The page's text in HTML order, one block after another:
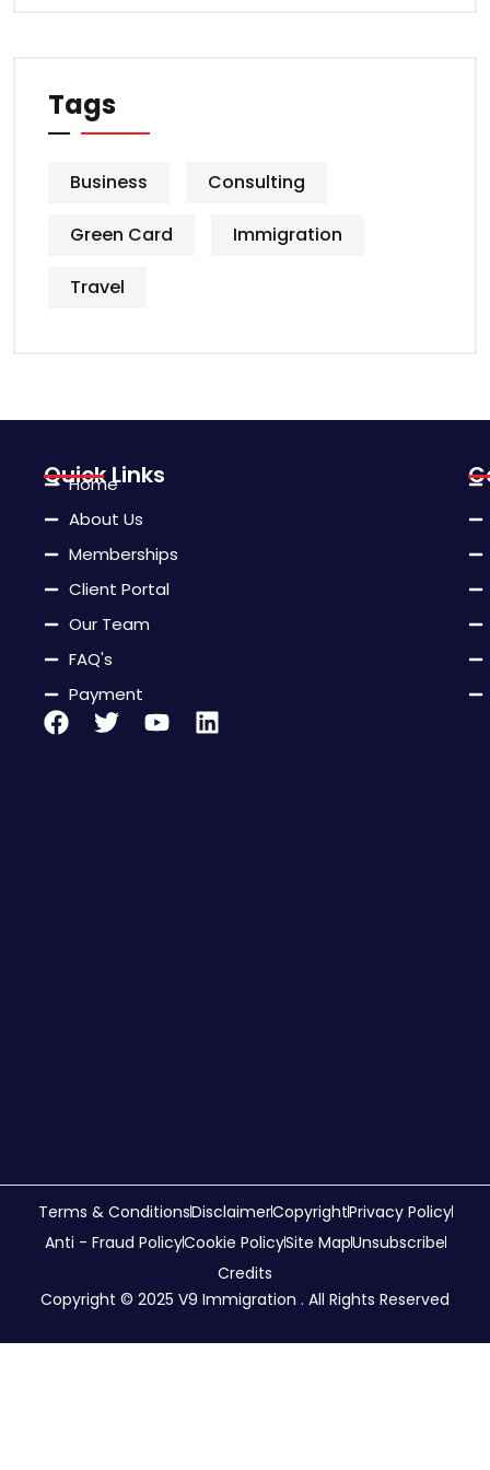
Tags
Business Consulting
Green Card Immigration
Travel
Quick Links
Home
About Us
Memberships
Client Portal
Our Team
FAQ's
Payment
Terms & ConditionsDisclaimerCopyrightPrivacy Policy
Anti - Fraud PolicyCookie PolicySite MapUnsubscribe
Credits
Copyright © 2025 V9 Immigration . All Rights Reserved